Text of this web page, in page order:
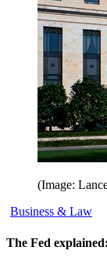
(Image:
Business & Law
The Fed